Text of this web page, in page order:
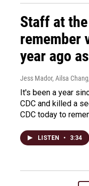
Staff at
remember
year ago
Jess Mador, Ailsa Chang
It's been a year
CDC and killed a
CDC today to
LISTEN • 3:34